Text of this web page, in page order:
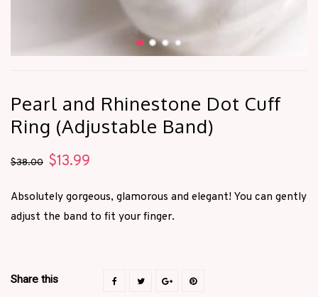
Pearl and Rhinestone Dot Cuff
Ring (Adjustable Band)
$38.00 Original
was:
$38.00.
$13.99
is:
$13.99.
Absolutely gorgeous, glamorous and elegant! You can gently
adjust the band to fit your finger.
Share this